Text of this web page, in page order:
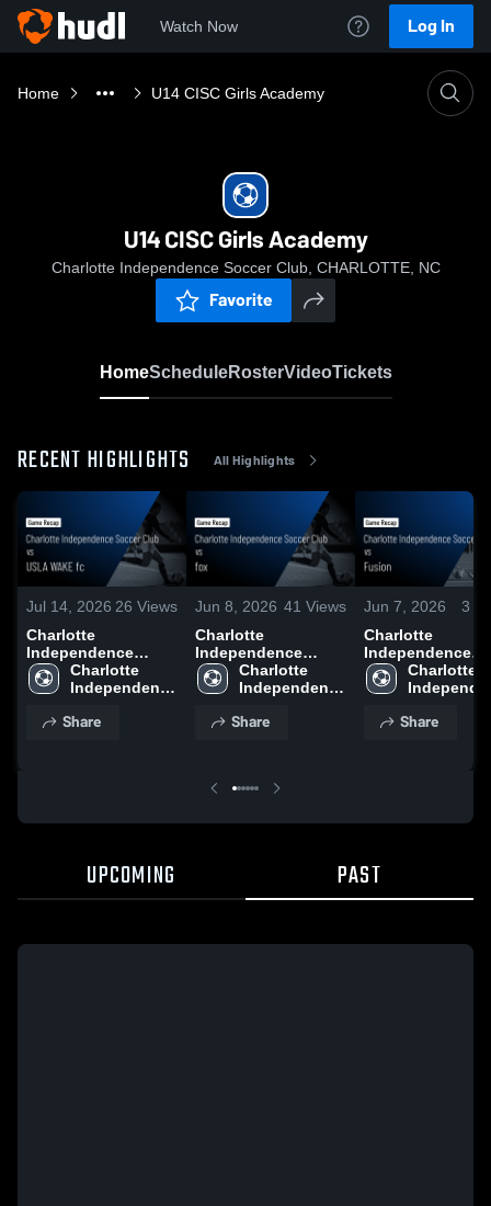
Watch Now Log In
Home U14 CISC Girls Academy
U14 CISC Girls Academy
Charlotte Independence Soccer Club, CHARLOTTE, NC
Favorite
HomeScheduleRosterVideoTickets
RECENT HIGHLIGHTS All Highlights
Jul 14, 2026 26 Views
Charlotte
Independence
Soccer Club vs
USLA WAKE fc •
12, 2026
Charlotte
Independence
Share
Jun 8, 2026 41 Views
Charlotte
Independence
Soccer Club vs fox •
Game Recap • Jun
Charlotte
Independence
Share
Jun 7, 2026 3
Charlotte
Independence
Soccer Club vs
Fusion • Game
Charlotte
Share
UPCOMING PAST